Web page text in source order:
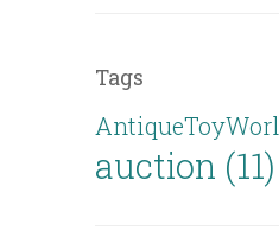
Tags
auction (11)